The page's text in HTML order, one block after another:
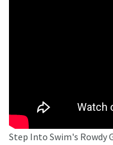
Step Into Swim's Rowdy